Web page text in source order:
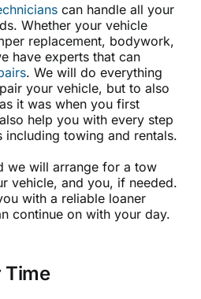
can handle all your
Whether your vehicle
replacement, bodywork,
have experts that can
. We will do everything
your vehicle, but to also
it was when you first
help you with every step
towing and rentals.
we will arrange for a tow
vehicle, and you, if needed.
with a reliable loaner
continue on with your day.
Time